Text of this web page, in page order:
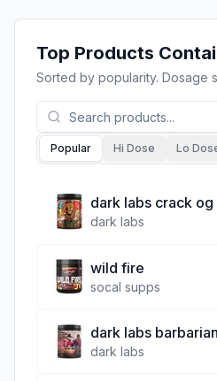
Top Products
Sorted by popularity. Dosage
Popular Hi Dose Lo
dark labs crack og
dark labs
wild fire
socal supps
dark labs barbarian
dark labs